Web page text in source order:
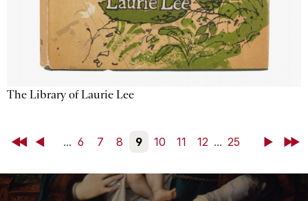
The Library of Laurie Lee
First Back ... 6 7 8 9 10 11 12 ... 25 NextLast